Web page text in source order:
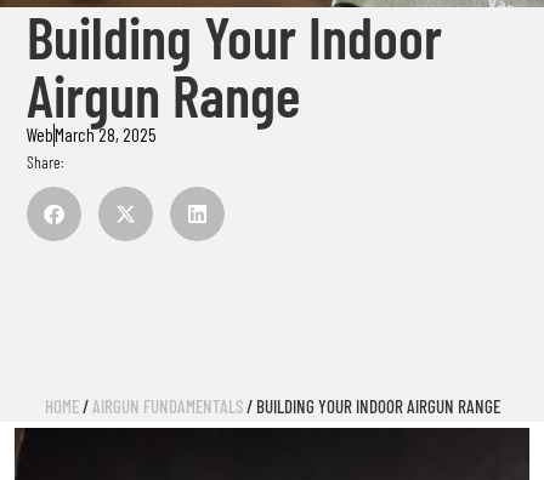
Building Your Indoor
Airgun Range
WebMarch 28, 2025
Share:
HOME/AIRGUN FUNDAMENTALS/ BUILDING YOUR INDOOR AIRGUN RANGE